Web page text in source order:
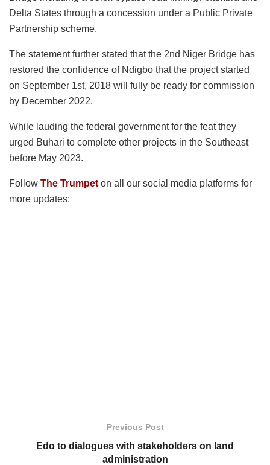
Delta States through a concession under a Public Private
Partnership scheme.
The statement further stated that the 2nd Niger Bridge has
restored the confidence of Ndigbo that the project started
on September 1st, 2018 will fully be ready for commission
by December 2022.
While lauding the federal government for the feat they
urged Buhari to complete other projects in the Southeast
before May 2023.
Follow The Trumpet on all our social media platforms for
more updates:
Previous Post
Edo to dialogues with stakeholders on land
administration